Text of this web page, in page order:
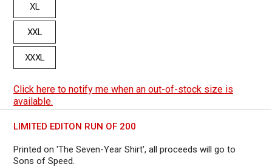
XL
XXL
XXXL
Click here to notify me when an out-of-stock size is
available.
LIMITED EDITON RUN OF 200
Printed on 'The Seven-Year Shirt', all proceeds will go to
Sons of Speed.